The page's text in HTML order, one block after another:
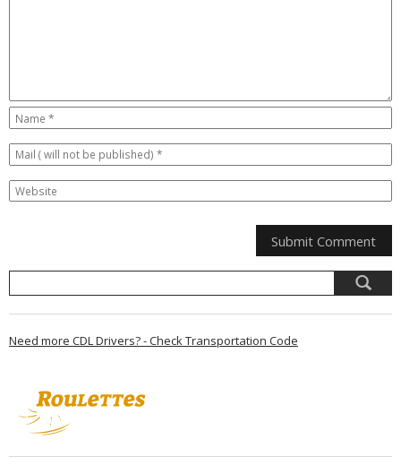
Need more CDL Drivers? - Check Transportation Code